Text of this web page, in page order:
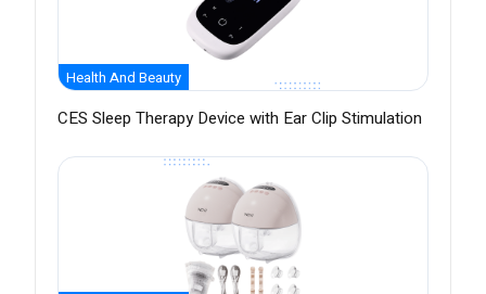
Health And Beauty
CES Sleep Therapy Device with Ear Clip Stimulation